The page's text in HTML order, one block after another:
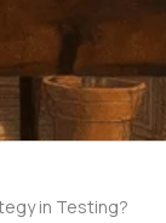
in Testing?